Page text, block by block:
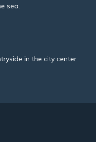
sea.
in the city center